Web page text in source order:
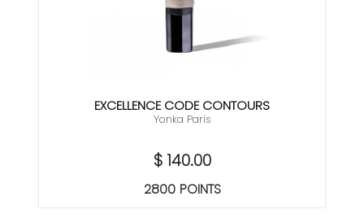
EXCELLENCE CODE CONTOURS
Yonka Paris
$ 140.00
2800 POINTS